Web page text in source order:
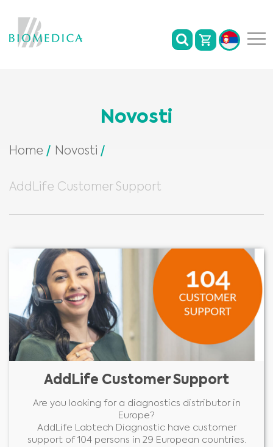
Novosti
Home Novosti
AddLife Customer Support
AddLife Customer Support
Are you looking for a diagnostics distributor in
Europe?
AddLife Labtech Diagnostic have customer
support of 104 persons in 29 European countries.